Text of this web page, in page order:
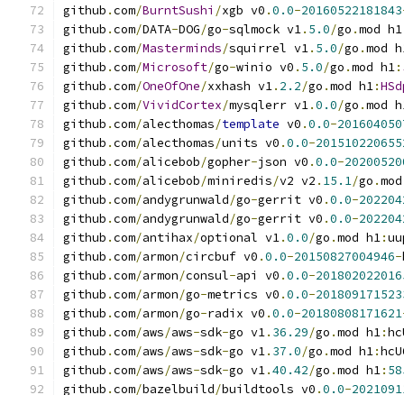
github .com/BurntSushi /xgb v0 .0.0-20160522181843
github .com/DATA-DOG/go-sqlmock v1. 5.0/go .mod h1
github .com/Masterminds/squirrel v1. 5.0/go .mod
github .com/Microsoft/go-winio v0 . 5.0/go .mod h1:
github .com/OneOfOne/xxhash v1. 2.2/go .mod h1:
github .com/VividCortex/mysqlerr v1.0.0/go .mod
github .com/alecthomas/template v0 .0.0-
github .com/alecthomas/units v0 .0.0-
github .com/alicebob/gopher-json v0 .0.0-
github .com/alicebob/miniredis/v2 v2 . 15.1/go .
github .com/andygrunwald/go-gerrit v0 .0.0-
github .com/andygrunwald/go-gerrit v0 .0.0-
github .com/antihax/optional v1.0.0/go .mod h1:
github .com/armon/circbuf v0 .0.0-20150827004946-
github .com/armon/consul-api v0 .0.0-
github .com/armon/go-metrics v0 .0.0-
github .com/armon/go-radix v0 .0.0-20180808171621
github .com/aws/aws-sdk-go v1. 36.29/go .mod h1:
github .com/aws/aws-sdk-go v1. 37.0/go .mod h1:
github .com/aws/aws-sdk-go v1.40.42/go .mod h1:
github .com/bazelbuild/buildtools v0 .0.0-